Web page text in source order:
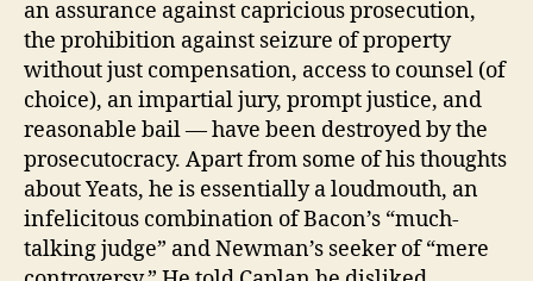
an assurance against capricious prosecution,
the prohibition against seizure of property
without just compensation, access to counsel (of
choice), an impartial jury, prompt justice, and
reasonable bail — have been destroyed by the
prosecutocracy. Apart from some of his thoughts
about Yeats, he is essentially a loudmouth, an
infelicitous combination of Bacon’s “much-
talking judge” and Newman’s seeker of “mere